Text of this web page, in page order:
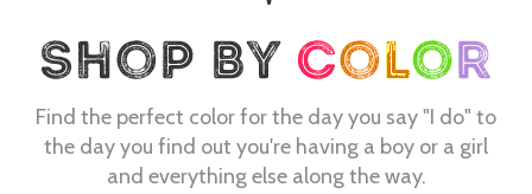
Find the perfect color for the day you say "I do" to
the day you find out you're having a boy or a girl
and everything else along the way.